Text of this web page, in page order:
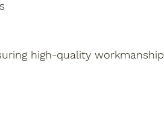
high-quality workmanship